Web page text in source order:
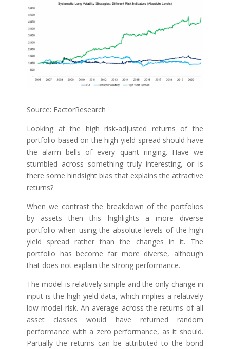
Source: FactorResearch
Looking at the high risk-adjusted returns of the
portfolio based on the high yield spread should have
the alarm bells of every quant ringing. Have we
stumbled across something truly interesting, or is
there some hindsight bias that explains the attractive
returns?
When we contrast the breakdown of the portfolios
by assets then this highlights a more diverse
portfolio when using the absolute levels of the high
yield spread rather than the changes in it. The
portfolio has become far more diverse, although
that does not explain the strong performance.
The model is relatively simple and the only change in
input is the high yield data, which implies a relatively
low model risk. An average across the returns of all
asset classes would have returned random
performance with a zero performance, as it should.
Partially the returns can be attributed to the bond